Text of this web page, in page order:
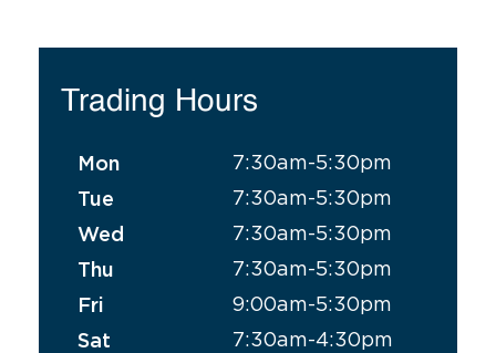
Trading Hours
Mon
7:30am-5:30pm
Tue
7:30am-5:30pm
Wed
7:30am-5:30pm
Thu
7:30am-5:30pm
Fri
9:00am-5:30pm
Sat
7:30am-4:30pm